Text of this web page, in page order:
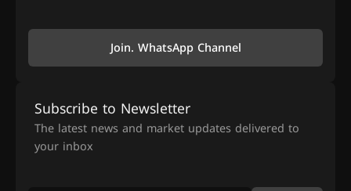
Join. WhatsApp Channel
Subscribe to Newsletter
The latest news and market updates delivered to
your inbox